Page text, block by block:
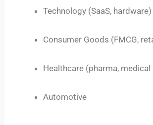
Technology (SaaS, hardware)
Consumer Goods (FMCG,
Healthcare (pharma, medical
Automotive